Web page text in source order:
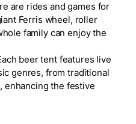
are rides and games for
Ferris wheel, roller
family can enjoy the
beer tent features live
genres, from traditional
enhancing the festive